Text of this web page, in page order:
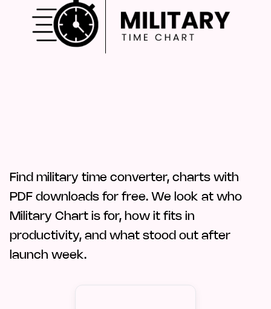
Find military time converter, charts with
PDF downloads for free. We look at who
Military Chart is for, how it fits in
productivity, and what stood out after
launch week.